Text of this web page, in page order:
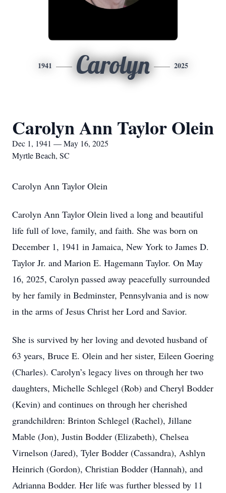
1941 Carolyn 2025
Carolyn Ann Taylor Olein
Dec 1, 1941 — May 16, 2025
Myrtle Beach, SC
Carolyn Ann Taylor Olein
Carolyn Ann Taylor Olein lived a long and beautiful
life full of love, family, and faith. She was born on
December 1, 1941 in Jamaica, New York to James D.
Taylor Jr. and Marion E. Hagemann Taylor. On May
16, 2025, Carolyn passed away peacefully surrounded
by her family in Bedminster, Pennsylvania and is now
in the arms of Jesus Christ her Lord and Savior.
She is survived by her loving and devoted husband of
63 years, Bruce E. Olein and her sister, Eileen Goering
(Charles). Carolyn’s legacy lives on through her two
daughters, Michelle Schlegel (Rob) and Cheryl Bodder
(Kevin) and continues on through her cherished
grandchildren: Brinton Schlegel (Rachel), Jillane
Mable (Jon), Justin Bodder (Elizabeth), Chelsea
Virnelson (Jared), Tyler Bodder (Cassandra), Ashlyn
Heinrich (Gordon), Christian Bodder (Hannah), and
Adrianna Bodder. Her life was further blessed by 11